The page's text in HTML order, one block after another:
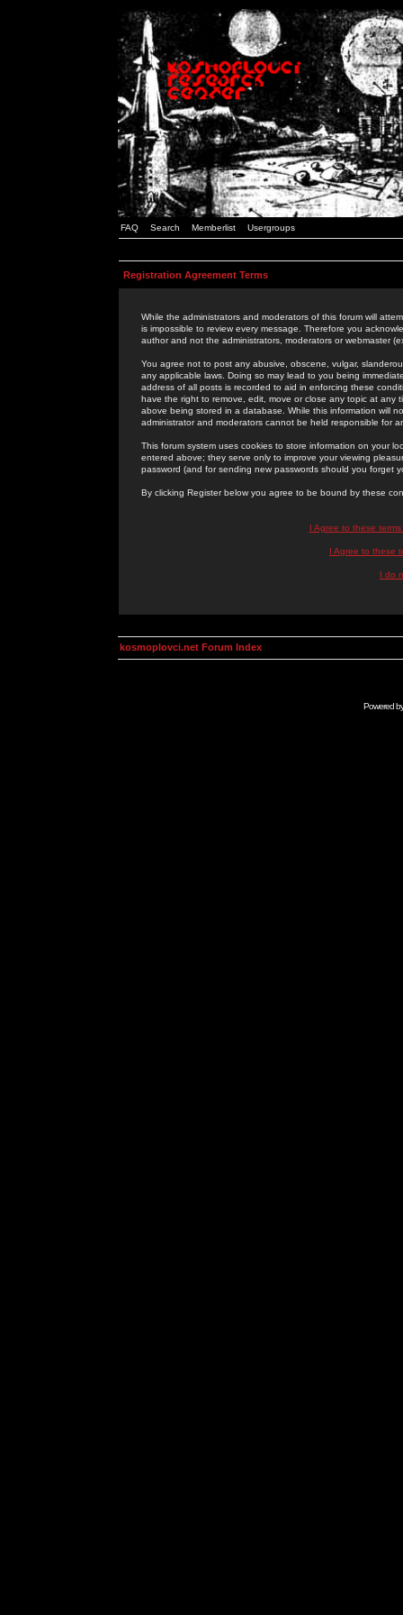
FAQ Search Memberlist Usergroups
Registration Agreement Terms
While the administrators and moderators of this forum will
is impossible to review every message. Therefore you
author and not the administrators, moderators or webmaster
You agree not to post any abusive, obscene, vulgar,
any applicable laws. Doing so may lead to you being
address of all posts is recorded to aid in enforcing these
have the right to remove, edit, move or close any topic at
above being stored in a database. While this information will
administrator and moderators cannot be held responsible for
This forum system uses cookies to store information on your
entered above; they serve only to improve your viewing
password (and for sending new passwords should you forget
By clicking Register below you agree to be bound by these
I Agree to these
I Agree to these
I do
kosmoplovci.net Forum Index
Powered